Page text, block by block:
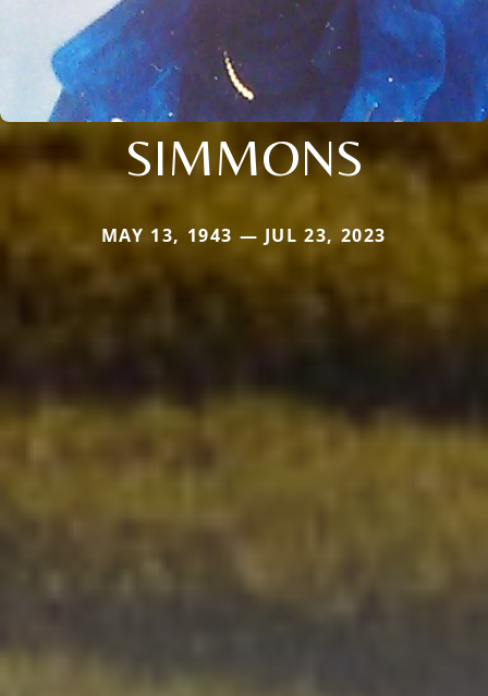
SIMMONS
MAY 13, 1943 — JUL 23, 2023